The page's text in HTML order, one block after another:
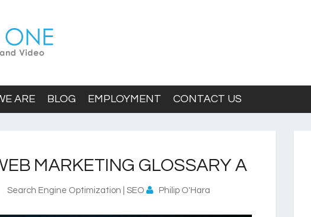
ARE BLOG EMPLOYMENT CONTACT US
MARKETING GLOSSARY A
Search Engine Optimization | SEO Philip O'Hara